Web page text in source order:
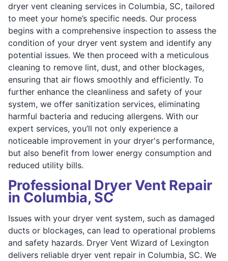
dryer vent cleaning services in Columbia, SC, tailored
to meet your home’s specific needs. Our process
begins with a comprehensive inspection to assess the
condition of your dryer vent system and identify any
potential issues. We then proceed with a meticulous
cleaning to remove lint, dust, and other blockages,
ensuring that air flows smoothly and efficiently. To
further enhance the cleanliness and safety of your
system, we offer sanitization services, eliminating
harmful bacteria and reducing allergens. With our
expert services, you’ll not only experience a
noticeable improvement in your dryer's performance,
but also benefit from lower energy consumption and
reduced utility bills.
Professional Dryer Vent Repair
in Columbia, SC
Issues with your dryer vent system, such as damaged
ducts or blockages, can lead to operational problems
and safety hazards. Dryer Vent Wizard of Lexington
delivers reliable dryer vent repair in Columbia, SC. We